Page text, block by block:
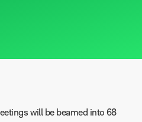
will be beamed into 68